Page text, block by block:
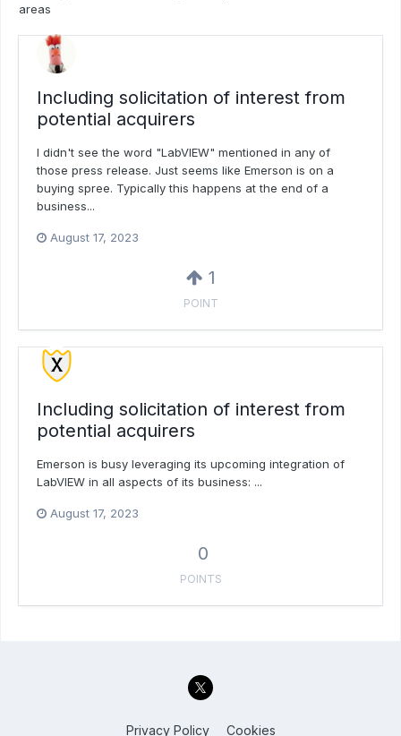
areas
Including solicitation of interest from
potential acquirers
I didn't see the word "LabVIEW" mentioned in any of
those press release. Just seems like Emerson is on a
buying spree. Typically this happens at the end of a
business...
August 17, 2023
1
POINT
Including solicitation of interest from
potential acquirers
Emerson is busy leveraging its upcoming integration of
LabVIEW in all aspects of its business: ...
August 17, 2023
0
POINTS
Privacy Policy Cookies